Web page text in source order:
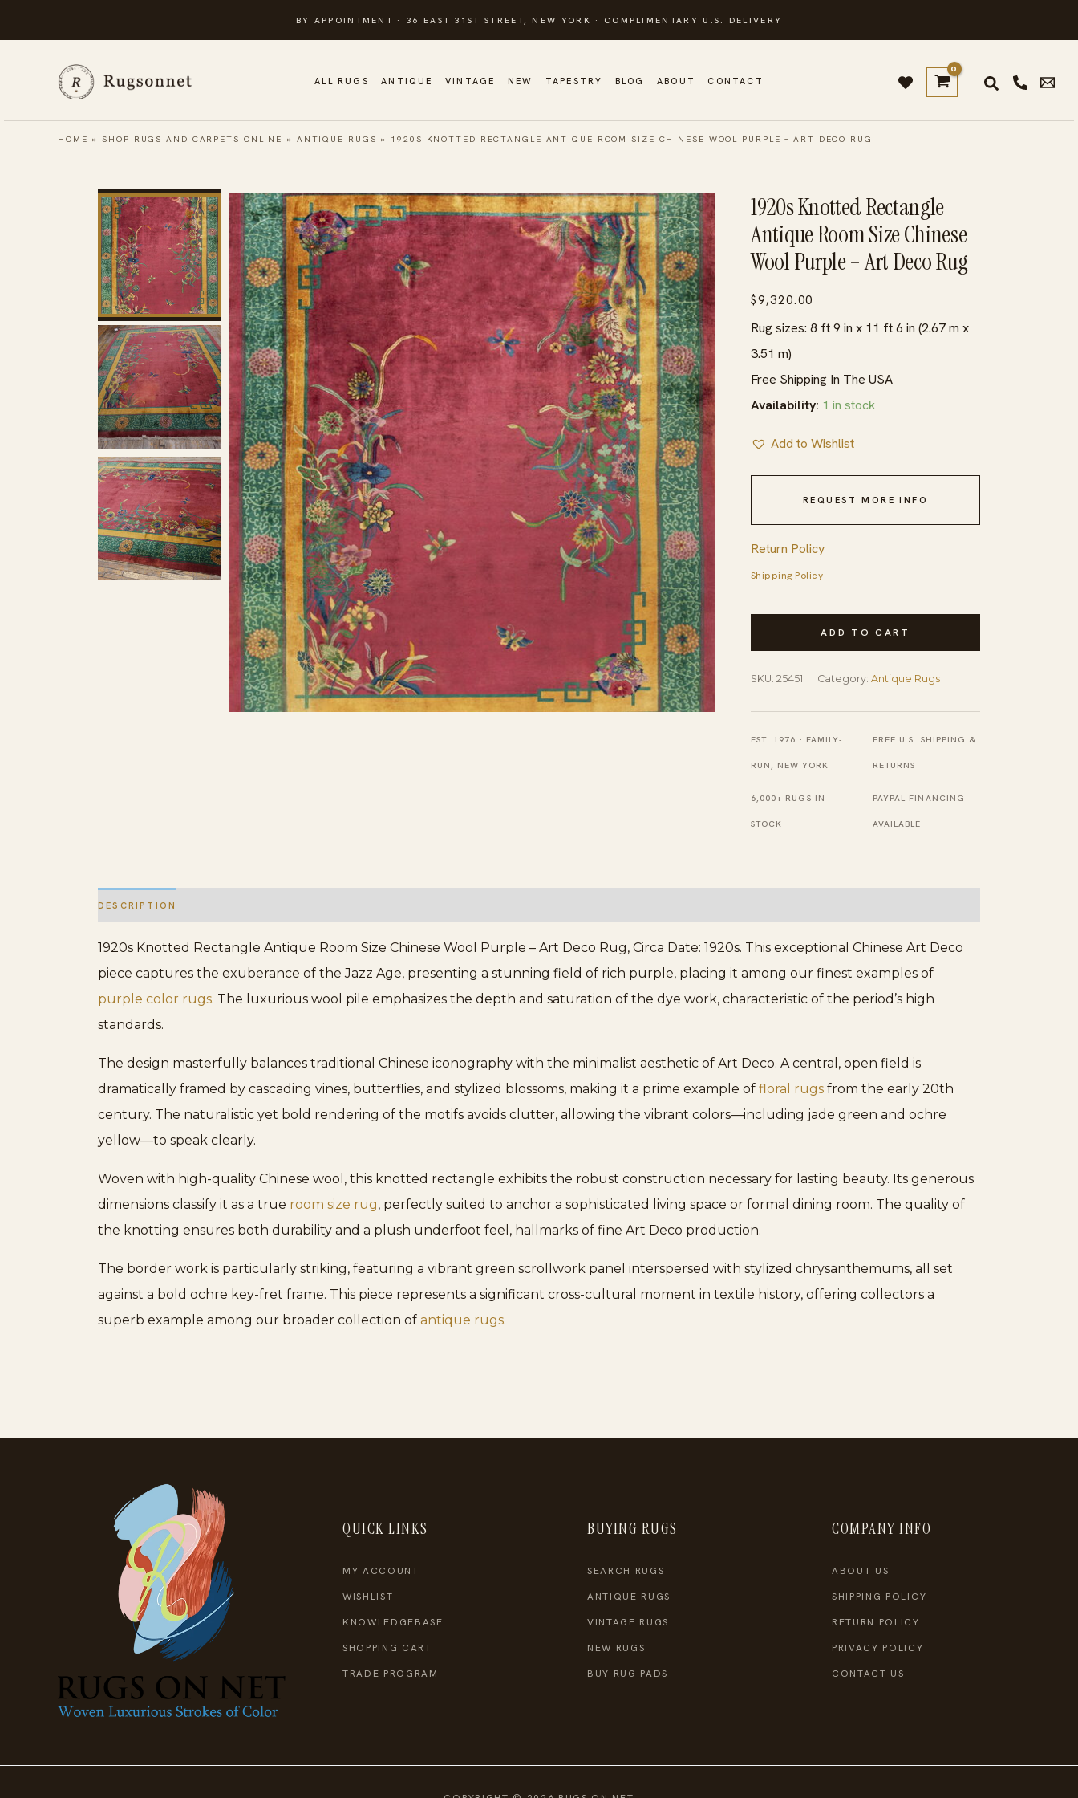
to
BY APPOINTMENT · 36 EAST 31ST STREET, NEW YORK · COMPLIMENTARY U.S. DELIVERY
ALL RUGS ANTIQUE VINTAGE NEW TAPESTRY BLOG ABOUT CONTACT
HOME »SHOP RUGS AND CARPETS ONLINE » ANTIQUE RUGS » 1920S KNOTTED RECTANGLE ANTIQUE ROOM SIZE CHINESE WOOL PURPLE – ART DECO RUG
1920s Knotted Rectangle
Antique Room Size Chinese
Wool Purple – Art Deco Rug
$9,320.00
Rug sizes: 8 ft 9 in x 11 ft 6 in (2.67 m x
3.51 m)
Free Shipping In The USA
Availability: 1 in stock
Add to Wishlist
REQUEST MORE INFO
Return Policy
Shipping Policy
1920s
Rectangle
Room
Size
Chinese
Wool
Purple
Rug
quantity
ADD TO CART
SKU: 25451 Category: Antique Rugs
EST. 1976 · FAMILY-
RUN, NEW YORK
FREE U.S. SHIPPING &
RETURNS
6,000+ RUGS IN
STOCK
PAYPAL FINANCING
AVAILABLE
DESCRIPTION
1920s Knotted Rectangle Antique Room Size Chinese Wool Purple – Art Deco Rug, Circa Date: 1920s. This exceptional Chinese Art Deco
piece captures the exuberance of the Jazz Age, presenting a stunning field of rich purple, placing it among our finest examples of
purple color rugs. The luxurious wool pile emphasizes the depth and saturation of the dye work, characteristic of the period’s high
standards.
The design masterfully balances traditional Chinese iconography with the minimalist aesthetic of Art Deco. A central, open field is
dramatically framed by cascading vines, butterflies, and stylized blossoms, making it a prime example of floral rugs from the early 20th
century. The naturalistic yet bold rendering of the motifs avoids clutter, allowing the vibrant colors—including jade green and ochre
yellow—to speak clearly.
Woven with high-quality Chinese wool, this knotted rectangle exhibits the robust construction necessary for lasting beauty. Its generous
dimensions classify it as a true room size rug, perfectly suited to anchor a sophisticated living space or formal dining room. The quality of
the knotting ensures both durability and a plush underfoot feel, hallmarks of fine Art Deco production.
The border work is particularly striking, featuring a vibrant green scrollwork panel interspersed with stylized chrysanthemums, all set
against a bold ochre key-fret frame. This piece represents a significant cross-cultural moment in textile history, offering collectors a
superb example among our broader collection of antique rugs.
QUICK LINKS
MY ACCOUNT
WISHLIST
KNOWLEDGEBASE
SHOPPING CART
TRADE PROGRAM
BUYING RUGS
SEARCH RUGS
ANTIQUE RUGS
VINTAGE RUGS
NEW RUGS
BUY RUG PADS
COMPANY INFO
ABOUT US
SHIPPING POLICY
RETURN POLICY
PRIVACY POLICY
CONTACT US